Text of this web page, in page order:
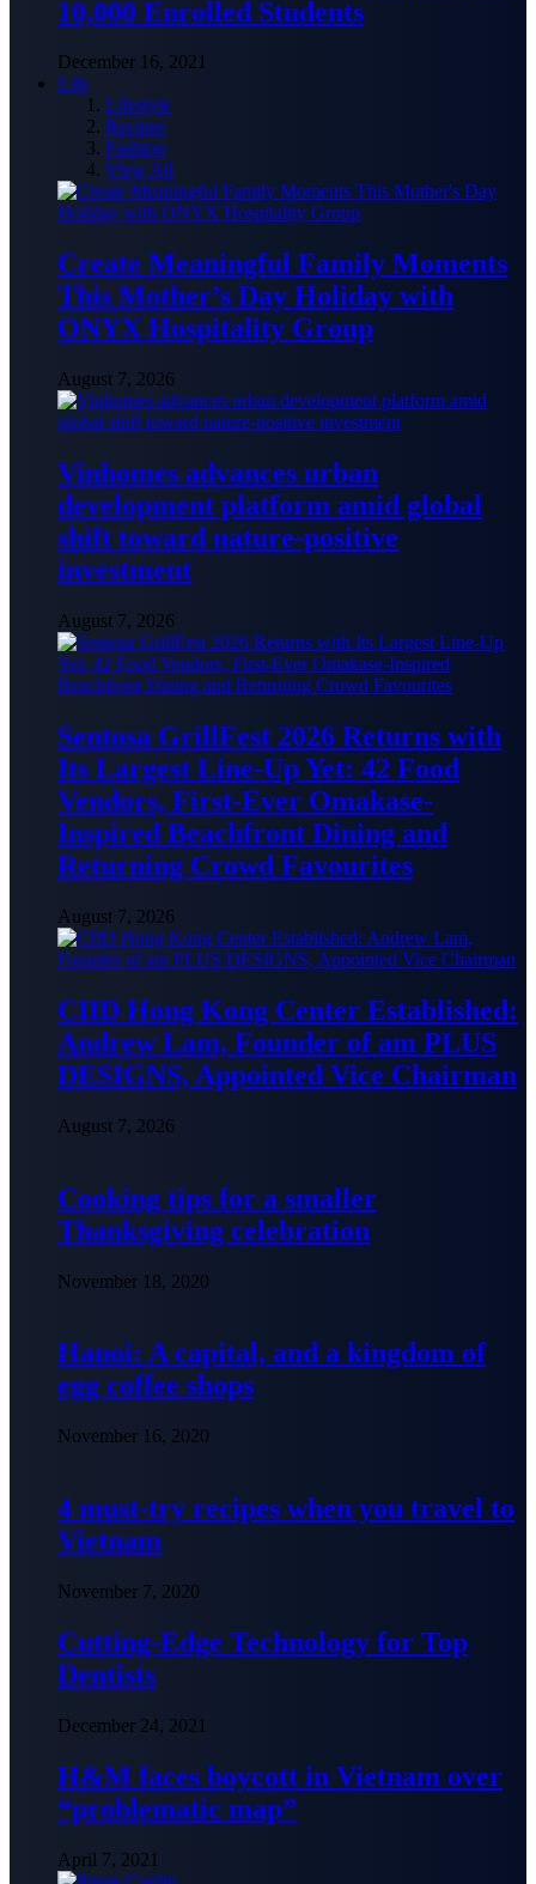
10,000 Enrolled Students
December 16, 2021
Life
Lifestyle
Recipes
Fashion
View All
Create Meaningful Family Moments
This Mother’s Day Holiday with
ONYX Hospitality Group
August 7, 2026
Vinhomes advances urban
development platform amid global
shift toward nature-positive
investment
August 7, 2026
Sentosa GrillFest 2026 Returns with
Its Largest Line-Up Yet: 42 Food
Vendors, First-Ever Omakase-
Inspired Beachfront Dining and
Returning Crowd Favourites
August 7, 2026
CIID Hong Kong Center Established:
Andrew Lam, Founder of am PLUS
DESIGNS, Appointed Vice Chairman
August 7, 2026
Cooking tips for a smaller
Thanksgiving celebration
November 18, 2020
Hanoi: A capital, and a kingdom of
egg coffee shops
November 16, 2020
4 must-try recipes when you travel to
Vietnam
November 7, 2020
Cutting-Edge Technology for Top
Dentists
December 24, 2021
H&M faces boycott in Vietnam over
“problematic map”
April 7, 2021